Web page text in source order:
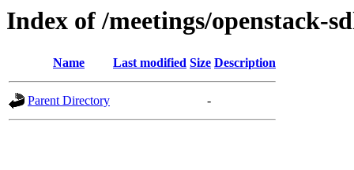
Index of /meetings/openstack-
Name Last modified Size Description
Parent Directory -